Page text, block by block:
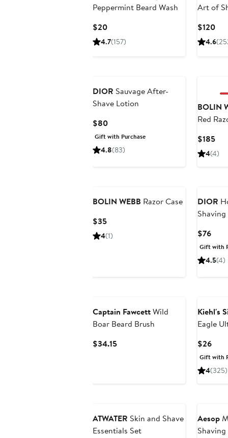
Peppermint Beard Wash
$20Current
Price
4.7(157)
Art of
$120
4.6
DIOR Sauvage After-
Shave Lotion
$80Current
Price
$80
Gift with Purchase
4.8(83)
BOLIN
Red
$185
4(4)
BOLIN WEBB Razor Case
$35Current
Price
4(1)
DIOR
$76
Price
$76
Gift with
4.5(4)
Captain FawcettWild
Boar Beard Brush
$34.15Current
Kiehl's
Eagle
$26
$26
Gift with
4(325)
ATWATER Skin and Shave
Essentials Set
Aesop
Shaving